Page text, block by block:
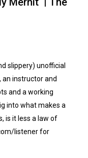
slippery) unofficial
an instructor and
and a working
into what makes a
is it less a law of
listener for